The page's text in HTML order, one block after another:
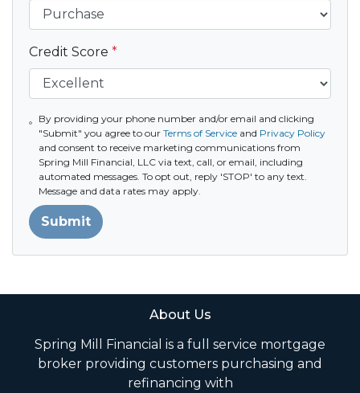
Credit Score *
By providing your phone number and/or email and clicking
"Submit" you agree to our Terms of Serviceand Privacy Policy
and consent to receive marketing communications from
Spring Mill Financial, LLC via text, call, or email, including
automated messages. To opt out, reply 'STOP' to any text.
Message and data rates may apply.
Submit
About Us
Spring Mill Financial is a full service mortgage
broker providing customers purchasing and
refinancing with